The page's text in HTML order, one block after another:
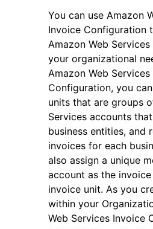
navigation of Developer Guide
navigation of Available Services
You can use Amazon
Invoice Configuration
Amazon Web
your organizational
Amazon Web
Configuration, you
units that are groups
Services accounts
business entities, and
invoices for each
also assign a unique
account as the
invoice unit. As you
within your
Web Services Invoice